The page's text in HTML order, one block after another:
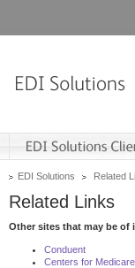
EDI Solutions Related
Related Links
Other sites that may be of
Conduent
Centers for